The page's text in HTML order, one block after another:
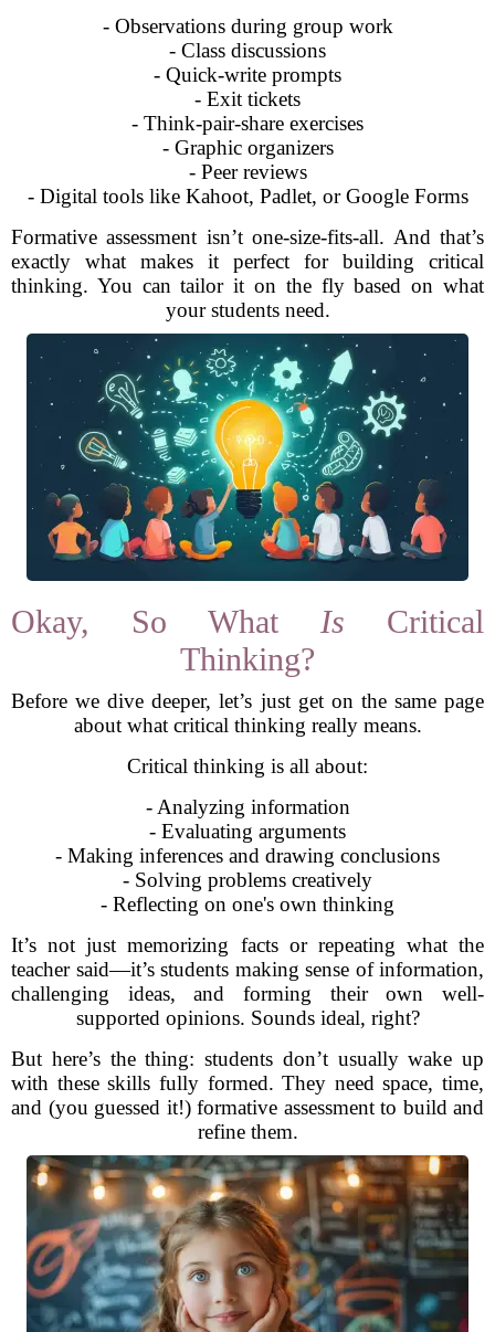
- Observations during group work
- Class discussions
- Quick-write prompts
- Exit tickets
- Think-pair-share exercises
- Graphic organizers
- Peer reviews
- Digital tools like Kahoot, Padlet, or Google Forms
Formative assessment isn’t one-size-fits-all. And that’s
exactly what makes it perfect for building critical
thinking. You can tailor it on the fly based on what
your students need.
Okay, So What Is Critical
Thinking?
Before we dive deeper, let’s just get on the same page
about what critical thinking really means.
Critical thinking is all about:
- Analyzing information
- Evaluating arguments
- Making inferences and drawing conclusions
- Solving problems creatively
- Reflecting on one's own thinking
It’s not just memorizing facts or repeating what the
teacher said—it’s students making sense of information,
challenging ideas, and forming their own well-
supported opinions. Sounds ideal, right?
But here’s the thing: students don’t usually wake up
with these skills fully formed. They need space, time,
and (you guessed it!) formative assessment to build and
refine them.